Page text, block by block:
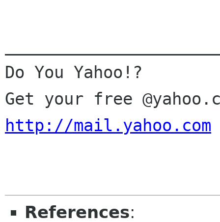
Do You Yahoo!?
http://mail.yahoo.com
References: